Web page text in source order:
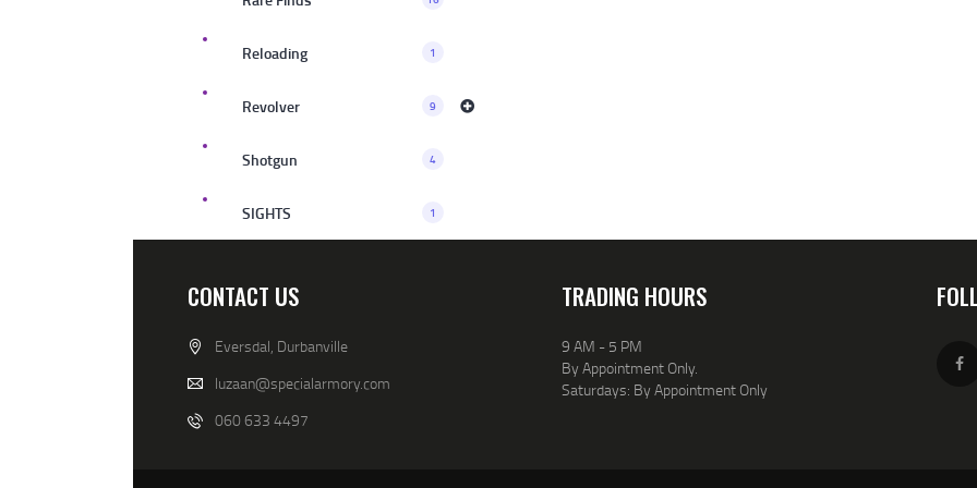
Reloading 1
Revolver 9
Shotgun 4
SIGHTS 1
CONTACT US
Eversdal, Durbanville
luzaan@specialarmory.com
060 633 4497
TRADING HOURS
9 AM - 5 PM
By Appointment Only.
Saturdays: By Appointment Only